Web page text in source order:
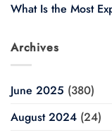
What Is the Most
Archives
June 2025 (380)
August 2024 (24)